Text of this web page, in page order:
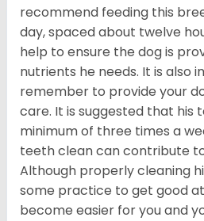
recommend feeding this
day, spaced about twelve
help to ensure the dog is
nutrients he needs. It is also
remember to provide your
care. It is suggested that his
minimum of three times a
teeth clean can contribute
Although properly cleaning
some practice to get good
become easier for you and